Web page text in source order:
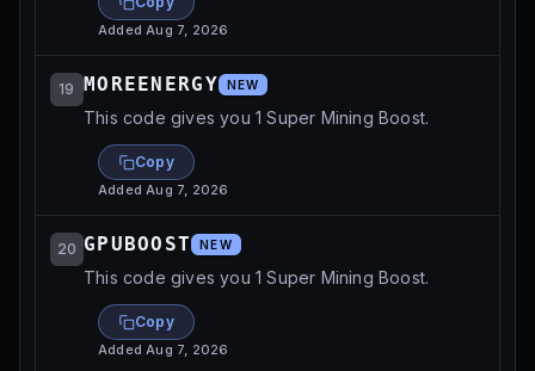
AddedAug 7, 2026
19 MOREENERGY NEW
This code gives you 1 Super Mining Boost.
Copy
AddedAug 7, 2026
20 GPUBOOST NEW
This code gives you 1 Super Mining Boost.
Copy
AddedAug 7, 2026